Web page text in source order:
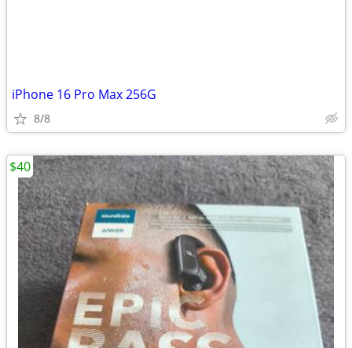
iPhone 16 Pro Max 256G
8/8
$40